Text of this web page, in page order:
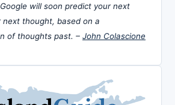
will soon predict your next
next thought, based on a
of thoughts past. – John Colascione